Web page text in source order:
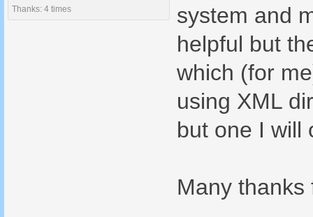
Thanks: 4 times
system and
helpful but
which (for
using XML
but one I will
Many